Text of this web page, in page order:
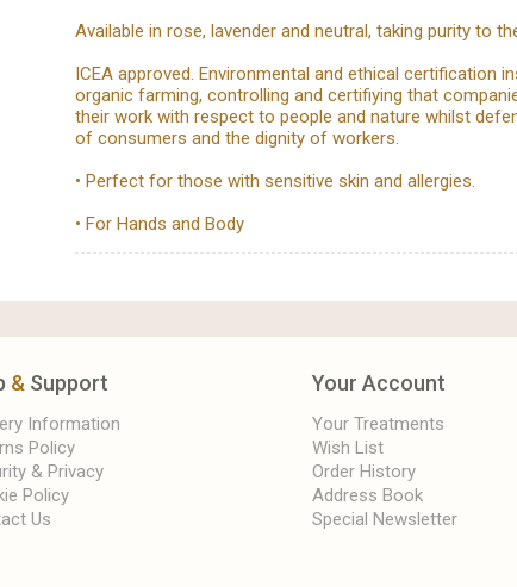
Available in rose, lavender and neutral, taking purity to
ICEA approved. Environmental and ethical certification
organic farming, controlling and certifiying that
their work with respect to people and nature whilst
of consumers and the dignity of workers.
• Perfect for those with sensitive skin and allergies.
• For Hands and Body
& Support
Information
Policy
& Privacy
Policy
Us
Your Account
Your Treatments
Wish List
Order History
Address Book
Special Newsletter